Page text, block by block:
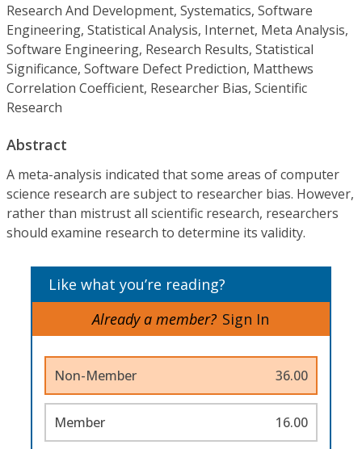
Research And Development, Systematics, Software
Engineering, Statistical Analysis, Internet, Meta Analysis,
Software Engineering, Research Results, Statistical
Significance, Software Defect Prediction, Matthews
Correlation Coefficient, Researcher Bias, Scientific
Research
Abstract
A meta-analysis indicated that some areas of computer
science research are subject to researcher bias. However,
rather than mistrust all scientific research, researchers
should examine research to determine its validity.
Like what you’re reading?
Already a member? Sign In
Non-Member 36.00
Member 16.00